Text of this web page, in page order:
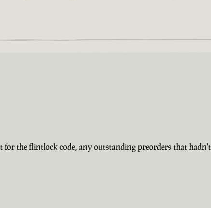
for the flintlock code, any outstanding preorders that